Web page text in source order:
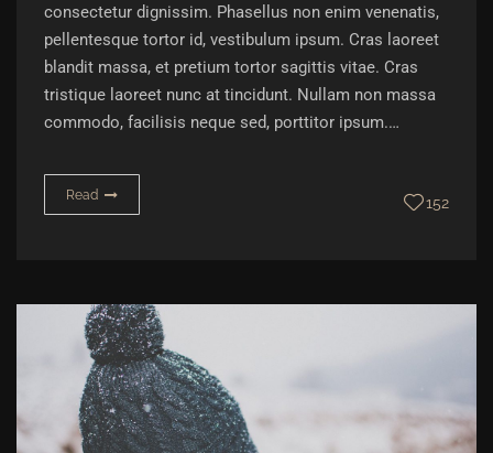
consectetur dignissim. Phasellus non enim venenatis,
pellentesque tortor id, vestibulum ipsum. Cras laoreet
blandit massa, et pretium tortor sagittis vitae. Cras
tristique laoreet nunc at tincidunt. Nullam non massa
commodo, facilisis neque sed, porttitor ipsum.…
Read 152